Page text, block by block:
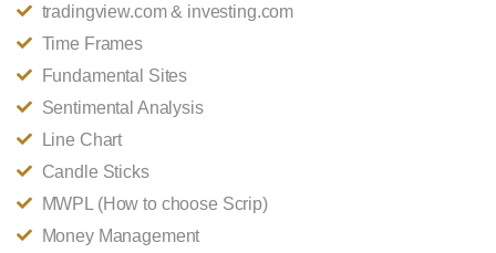
tradingview.com & investing.com
Time Frames
Fundamental Sites
Sentimental Analysis
Line Chart
Candle Sticks
MWPL (How to choose Scrip)
Money Management